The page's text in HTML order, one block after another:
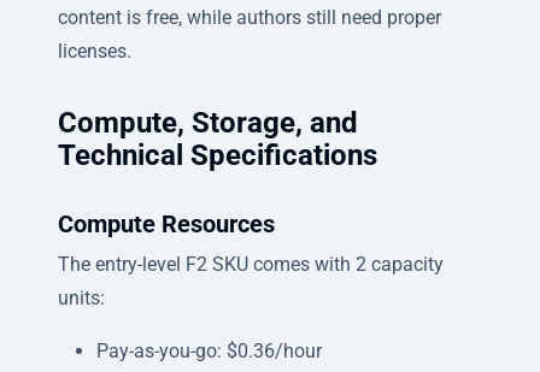
content is free, while authors still need proper
licenses.
Compute, Storage, and
Technical Specifications
Compute Resources
The entry-level F2 SKU comes with 2 capacity
units:
Pay-as-you-go: $0.36/hour